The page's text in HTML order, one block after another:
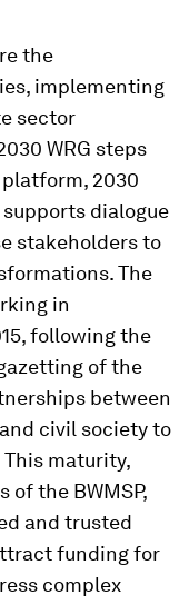
the
implementing
sector
WRG steps
2030
supports dialogue
stakeholders to
The
in
following the
of the
between
civil society to
maturity,
the BWMSP,
and trusted
funding for
complex